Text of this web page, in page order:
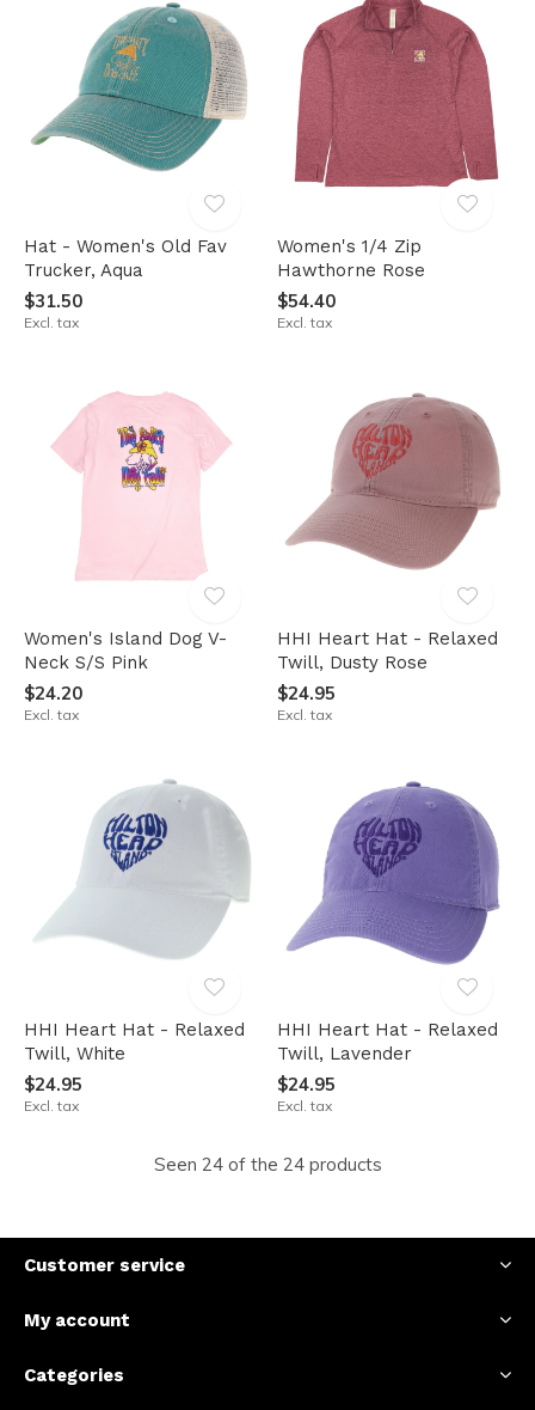
Hat - Women's Old Fav
Trucker, Aqua
$31.50
Excl. tax
Women's 1/4 Zip
Hawthorne Rose
$54.40
Excl. tax
Women's Island Dog V-
Neck S/S Pink
$24.20
Excl. tax
HHI Heart Hat - Relaxed
Twill, Dusty Rose
$24.95
Excl. tax
HHI Heart Hat - Relaxed
Twill, White
$24.95
Excl. tax
HHI Heart Hat - Relaxed
Twill, Lavender
$24.95
Excl. tax
Seen 24 of the 24 products
Customer service
My account
Categories